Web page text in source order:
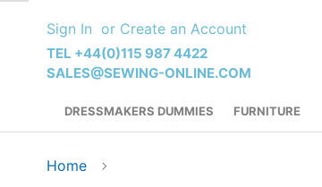
Content
Sign In Create an Account
TEL +44(0)115 987 4422
SALES@SEWING-ONLINE.COM
DRESSMAKERS DUMMIES FURNITURE
Home